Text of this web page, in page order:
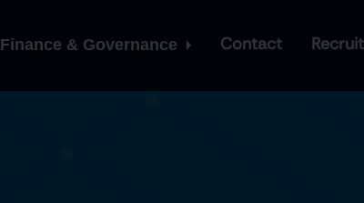
Finance & Governance Contact